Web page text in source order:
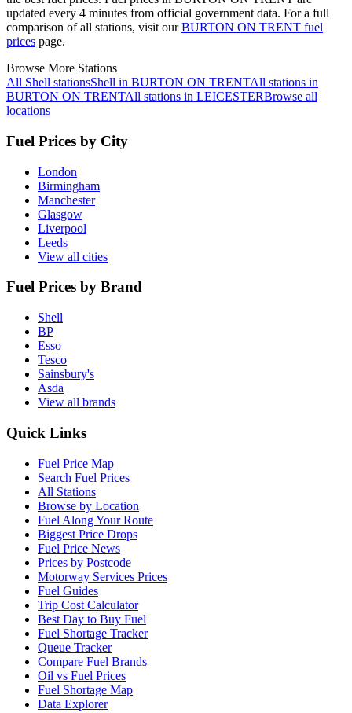
updated every 4 minutes from official government data. For a full
comparison of all stations, visit our BURTON ON TRENT fuel
prices page.
Browse More Stations
All Shell stationsShell in BURTON ON TRENTAll stations in
BURTON ON TRENTAll stations in LEICESTERBrowse all
locations
Fuel Prices by City
London
Birmingham
Manchester
Glasgow
Liverpool
Leeds
View all cities
Fuel Prices by Brand
Shell
BP
Esso
Tesco
Sainsbury's
Asda
View all brands
Quick Links
Fuel Price Map
Search Fuel Prices
All Stations
Browse by Location
Fuel Along Your Route
Biggest Price Drops
Fuel Price News
Prices by Postcode
Motorway Services Prices
Fuel Guides
Trip Cost Calculator
Best Day to Buy Fuel
Fuel Shortage Tracker
Queue Tracker
Compare Fuel Brands
Oil vs Fuel Prices
Fuel Shortage Map
Data Explorer